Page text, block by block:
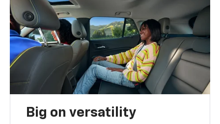
Big on versatility